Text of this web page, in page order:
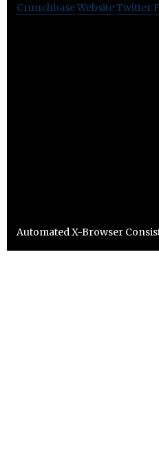
CrunchbaseWebsiteTwitter
Automated X-Browser